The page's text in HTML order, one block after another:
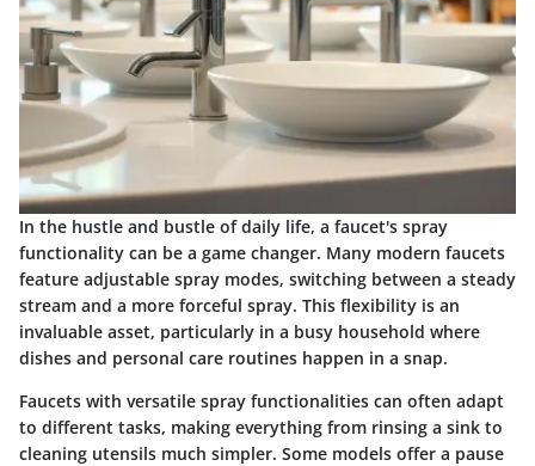
In the hustle and bustle of daily life, a faucet's spray
functionality can be a game changer. Many modern faucets
feature adjustable spray modes, switching between a steady
stream and a more forceful spray. This flexibility is an
invaluable asset, particularly in a busy household where
dishes and personal care routines happen in a snap.
Faucets with versatile spray functionalities can often adapt
to different tasks, making everything from rinsing a sink to
cleaning utensils much simpler. Some models offer a pause